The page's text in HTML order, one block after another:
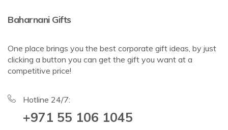
Baharnani Gifts
One place brings you the best corporate gift ideas, by just
clicking a button you can get the gift you want at a
competitive price!
Hotline 24/7:
+971 55 106 1045